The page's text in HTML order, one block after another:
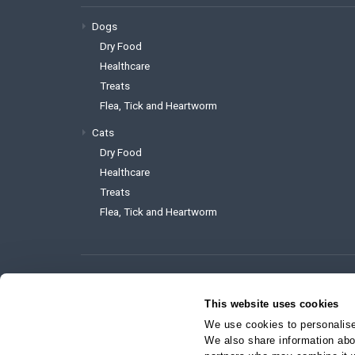
This website uses cookies
We use cookies to
We also share information
Dogs
Dry Food
Healthcare
Treats
Flea, Tick and Heartworm
Cats
Dry Food
Healthcare
Treats
Flea, Tick and Heartworm
To reach the website